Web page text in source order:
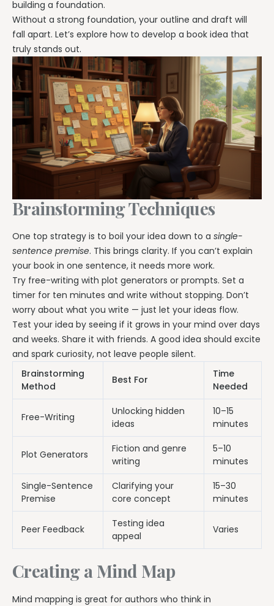
building a foundation.
Without a strong foundation, your outline and draft will
fall apart. Let’s explore how to develop a book idea that
truly stands out.
Brainstorming Techniques
One top strategy is to boil your idea down to a single-
sentence premise. This brings clarity. If you can’t explain
your book in one sentence, it needs more work.
Try free-writing with plot generators or prompts. Set a
timer for ten minutes and write without stopping. Don’t
worry about what you write — just let your ideas flow.
Test your idea by seeing if it grows in your mind over days
and weeks. Share it with friends. A good idea should excite
and spark curiosity, not leave people silent.
Brainstorming
Method
Best For
Time
Needed
Free-Writing
Unlocking hidden
ideas
10–15
minutes
Plot Generators
Fiction and genre
writing
5–10
minutes
Single-Sentence
Premise
Clarifying your
core concept
15–30
minutes
Peer Feedback
Testing idea
appeal
Varies
Creating a Mind Map
Mind mapping is great for authors who think in